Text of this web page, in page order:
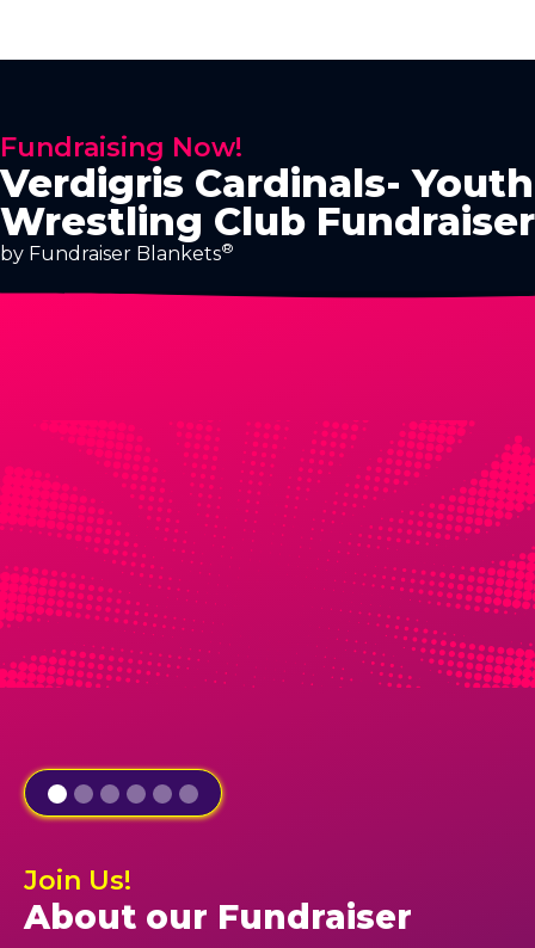
Fundraising Now!
Verdigris Cardinals- Youth
Wrestling Club Fundraiser
by Fundraiser Blankets®
Join Us!
About our Fundraiser